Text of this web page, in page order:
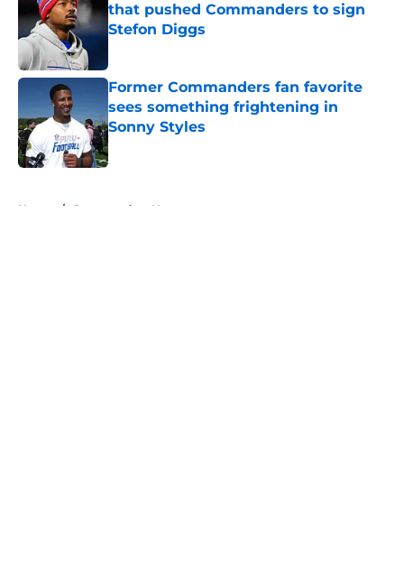
that pushed Commanders to sign
Stefon Diggs
Former Commanders fan favorite
sees something frightening in
Sonny Styles
Published by on Invalid Date
Home / Commanders News